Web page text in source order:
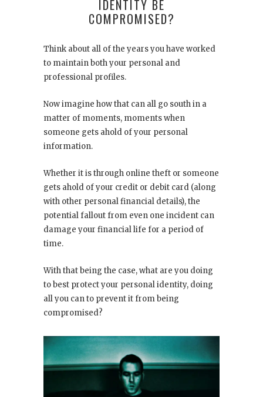
IDENTITY BE
COMPROMISED?
Think about all of the years you have worked
to maintain both your personal and
professional profiles.
Now imagine how that can all go south in a
matter of moments, moments when
someone gets ahold of your personal
information.
Whether it is through online theft or someone
gets ahold of your credit or debit card (along
with other personal financial details), the
potential fallout from even one incident can
damage your financial life for a period of
time.
With that being the case, what are you doing
to best protect your personal identity, doing
all you can to prevent it from being
compromised?